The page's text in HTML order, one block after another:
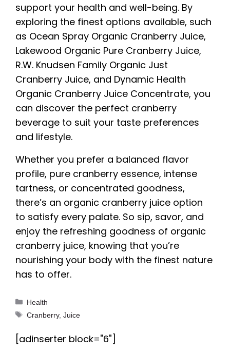
support your health and well-being. By
exploring the finest options available, such
as Ocean Spray Organic Cranberry Juice,
Lakewood Organic Pure Cranberry Juice,
R.W. Knudsen Family Organic Just
Cranberry Juice, and Dynamic Health
Organic Cranberry Juice Concentrate, you
can discover the perfect cranberry
beverage to suit your taste preferences
and lifestyle.
Whether you prefer a balanced flavor
profile, pure cranberry essence, intense
tartness, or concentrated goodness,
there’s an organic cranberry juice option
to satisfy every palate. So sip, savor, and
enjoy the refreshing goodness of organic
cranberry juice, knowing that you’re
nourishing your body with the finest nature
has to offer.
Categories
Health
Tags
Cranberry,Juice
[adinserter block="6"]